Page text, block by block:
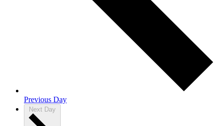
Previous Day
Next Day